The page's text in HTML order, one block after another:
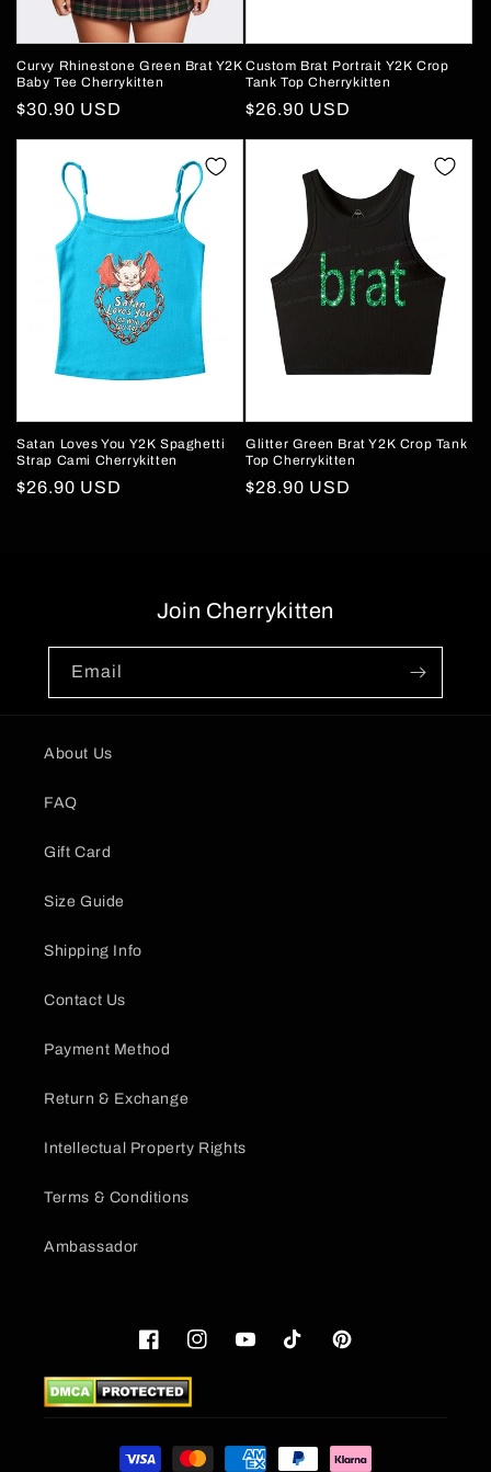
Curvy Rhinestone Green Brat Y2K
Baby Tee Cherrykitten
Regular
price
$30.90 USD
Custom Brat Portrait Y2K Crop
Tank Top Cherrykitten
Regular
price
$26.90 USD
Satan Loves You Y2K Spaghetti
Strap Cami Cherrykitten
Regular
$26.90 USD
Glitter Green Brat Y2K Crop Tank
Top Cherrykitten
Regular
$28.90 USD
Join Cherrykitten
Email
About Us
FAQ
Gift Card
Size Guide
Shipping Info
Contact Us
Payment Method
Return & Exchange
Intellectual Property Rights
Terms & Conditions
Ambassador
FacebookInstagramYouTubeTikTok Pinterest
Payment